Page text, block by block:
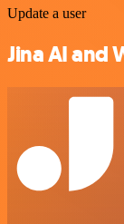
Update a user
Jina AI and